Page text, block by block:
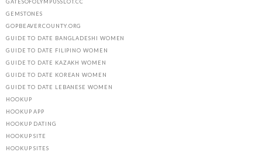
GEMSTONES
GOPBEAVERCOUNTY.ORG
GUIDE TO DATE BANGLADESHI WOMEN
GUIDE TO DATE FILIPINO WOMEN
GUIDE TO DATE KAZAKH WOMEN
GUIDE TO DATE KOREAN WOMEN
GUIDE TO DATE LEBANESE WOMEN
HOOKUP
HOOKUP APP
HOOKUP DATING
HOOKUP SITE
HOOKUP SITES